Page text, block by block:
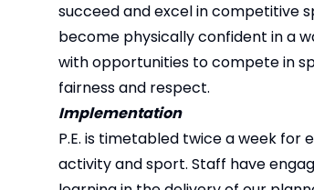
succeed and excel in competitive
become physically confident in a
with opportunities to compete in
fairness and respect.
Implementation
P.E. is timetabled twice a week
activity and sport. Staff have